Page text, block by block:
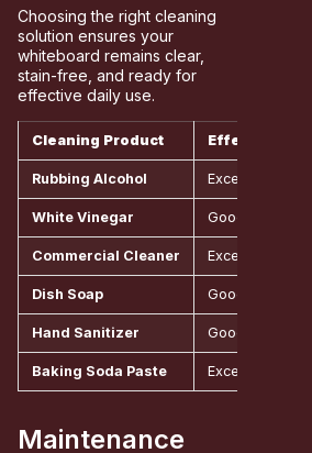
Choosing the right cleaning
solution ensures your
whiteboard remains clear,
stain-free, and ready for
effective daily use.
Cleaning Product Effectiveness
Rubbing Alcohol Excellent for all
White Vinegar Good for light
Commercial Cleaner Excellent,
Dish Soap Good for
Hand Sanitizer Good for spot
Baking Soda Paste Excellent for
Maintenance